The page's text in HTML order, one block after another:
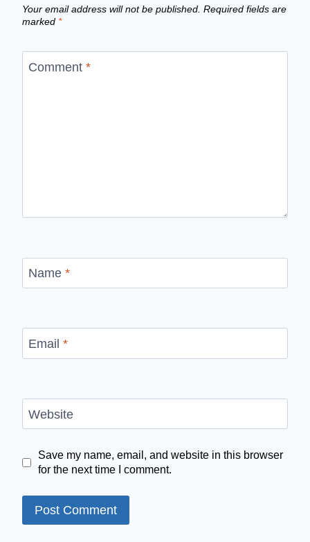
Your email address will not be published. Required fields are
marked *
Comment *
Name *
Email *
Website
Save my name, email, and website in this browser
for the next time I comment.